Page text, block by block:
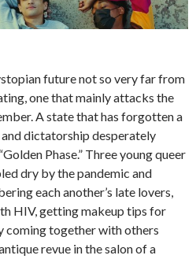
future not so very far from
one that mainly attacks the
A state that has forgotten a
dictatorship desperately
Phase.” Three young queer
dry by the pandemic and
each another’s late lovers,
HIV, getting makeup tips for
coming together with others
revue in the salon of a